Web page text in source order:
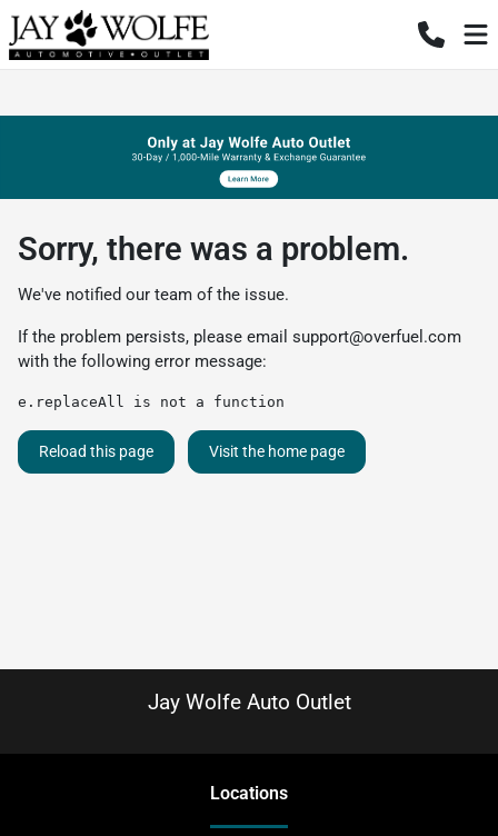
Sorry, there was a problem.
We've notified our team of the issue.
If the problem persists, please email support@overfuel.com
with the following error message:
e.replaceAll is not a function
Reload this page Visit the home page
Jay Wolfe Auto Outlet
Locations